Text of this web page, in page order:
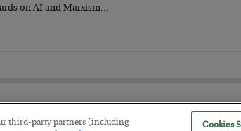
on AI and Marxism…
third-party partners (including
Cookies